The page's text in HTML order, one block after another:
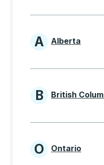
A Alberta
Provinces
B British
Provinces
O Ontario